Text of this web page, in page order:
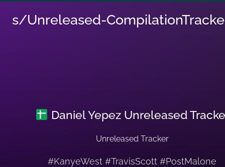
s/Unreleased-
Daniel Yepez Unreleased
Unreleased Tracker
#KanyeWest #TravisScott #PostMalone